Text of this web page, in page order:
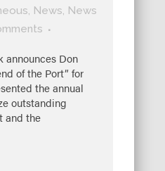
, News, News
announces Don
of the Port” for
the annual
outstanding
and the